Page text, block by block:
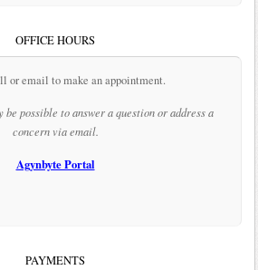
OFFICE HOURS
or email to make an appointment.
possible to answer a question or address a
concern via email.
Agynbyte Portal
PAYMENTS